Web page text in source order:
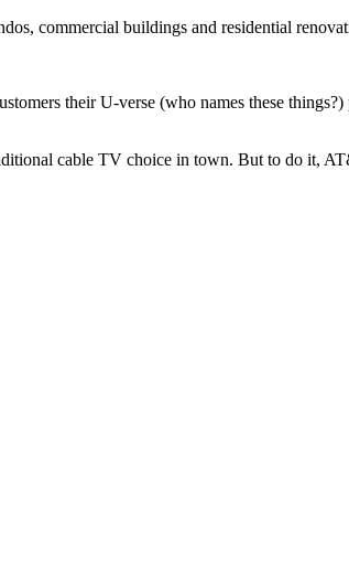
commercial buildings and residential
their U-verse (who names these
cable TV choice in town. But to do it,